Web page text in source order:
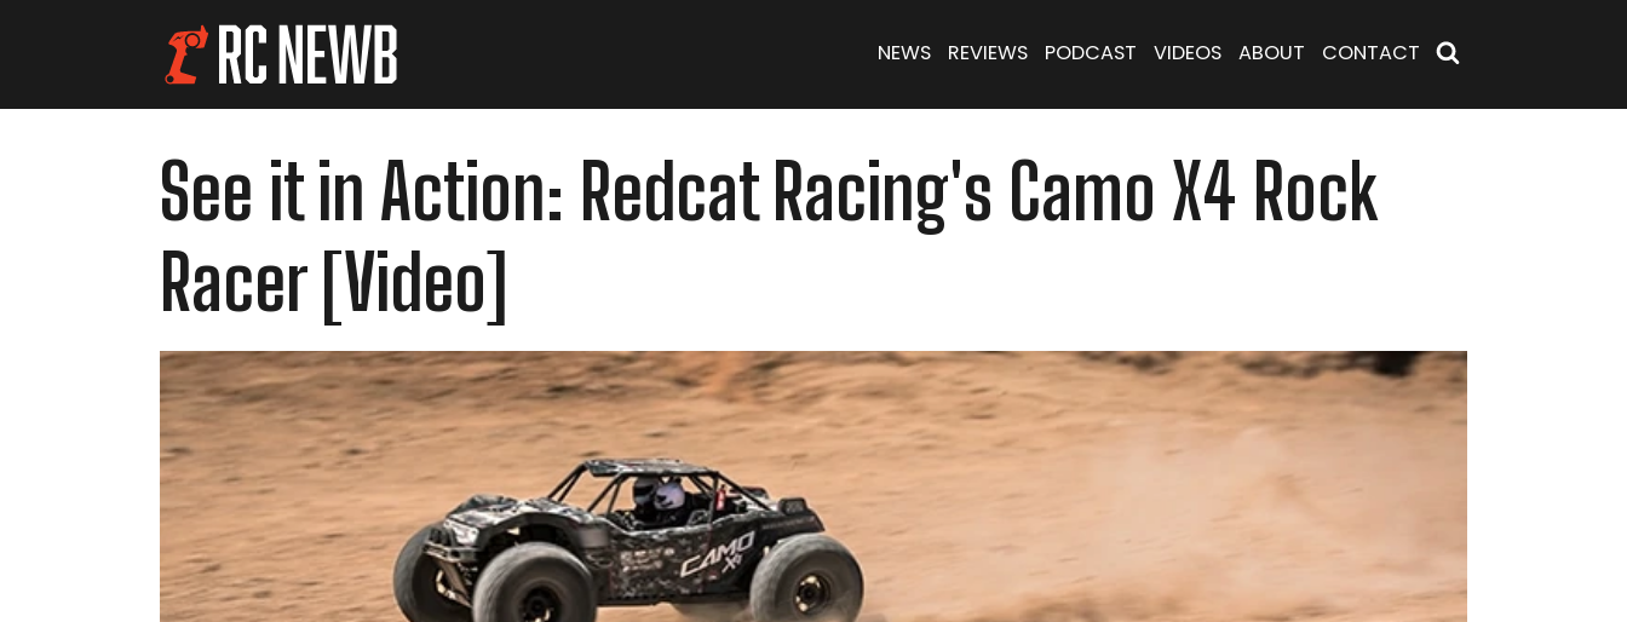
NEWS REVIEWS PODCAST VIDEOS ABOUT CONTACT
See it in Action: Redcat Racing's Camo X4 Rock
Racer [Video]